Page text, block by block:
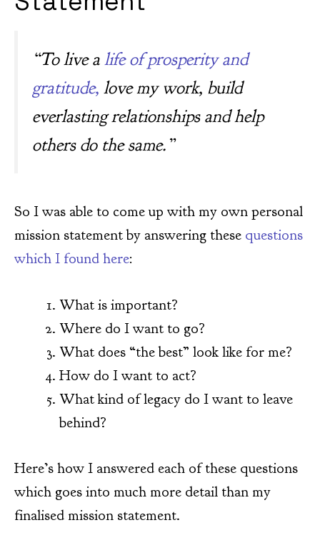
“To live alife of prosperity and
gratitude, love my work, build
everlasting relationships and help
others do the same.”
So I was able to come up with my own personal
mission statement by answering these questions
which I found here:
What is important?
Where do I want to go?
What does “the best” look like for me?
How do I want to act?
What kind of legacy do I want to leave
behind?
Here’s how I answered each of these questions
which goes into much more detail than my
finalised mission statement.